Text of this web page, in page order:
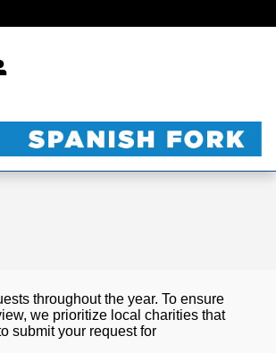
throughout the year. To ensure
we prioritize local charities that
submit your request for